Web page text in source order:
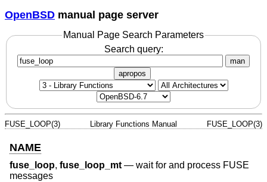
OpenBSD manual page server
Manual Page Search Parameters
Search query:
man
apropos
FUSE_LOOP(3) Library Functions Manual FUSE_LOOP(3)
NAME
fuse_loop, fuse_loop_mt— wait for and process FUSE
messages